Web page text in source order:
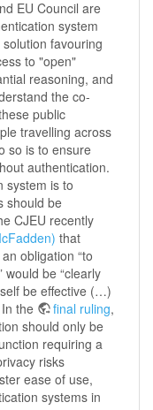
EU Council are
system
favouring
to "open"
reasoning, and
the co-
public
travelling across
so is to ensure
authentication.
system is to
should be
CJEU recently
that
obligation “to
be “clearly
be effective (…)
the
final ruling,
should only be
requiring a
risks
ease of use,
systems in